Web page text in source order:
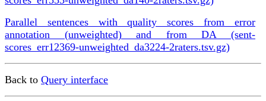
Parallel sentences with quality scores from error
annotation (unweighted) and from DA (sent-
scores_err12369-unweighted_da3224-2raters.tsv.gz)
Back to Query interface